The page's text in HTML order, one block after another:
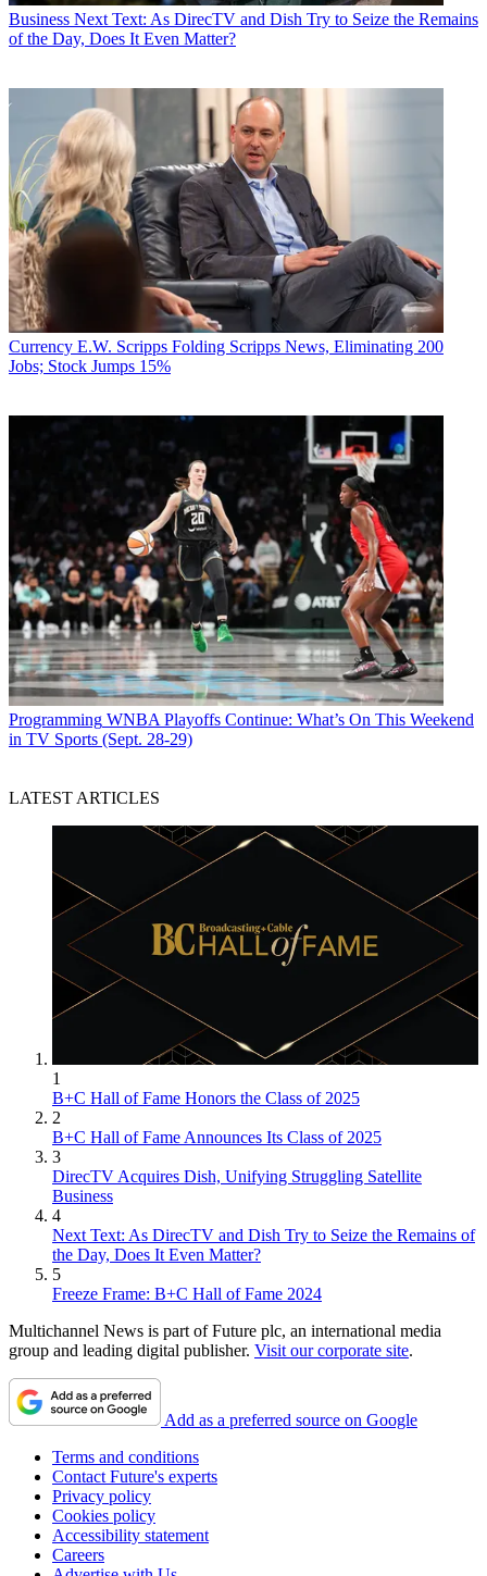
Business Next Text: As DirecTV and Dish Try to Seize the Remains
of the Day, Does It Even Matter?
Currency E.W. Scripps Folding Scripps News, Eliminating 200
Jobs; Stock Jumps 15%
Programming WNBA Playoffs Continue: What’s On This Weekend
in TV Sports (Sept. 28-29)
LATEST ARTICLES
1
B+C Hall of Fame Honors the Class of 2025
2
B+C Hall of Fame Announces Its Class of 2025
3
DirecTV Acquires Dish, Unifying Struggling Satellite
Business
4
Next Text: As DirecTV and Dish Try to Seize the Remains of
the Day, Does It Even Matter?
5
Freeze Frame: B+C Hall of Fame 2024
Multichannel News is part of Future plc, an international media
group and leading digital publisher. Visit our corporate site.
Add as a preferred source on Google
Terms and conditions
Contact Future's experts
Privacy policy
Cookies policy
Accessibility statement
Careers